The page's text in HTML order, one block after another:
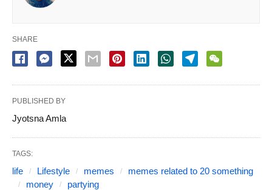
SHARE
PUBLISHED BY
Jyotsna Amla
TAGS:
life Lifestyle memes
memes related to 20 something
money
partying